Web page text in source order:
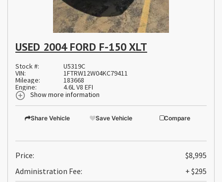
USED 2004 FORD F-150 XLT
Stock #: U5319C
VIN: 1FTRW12W04KC79411
Mileage: 183668
Engine:
4.6L V8 EFI
Show more information
Share Vehicle Save Vehicle Compare
Price:
$8,995
Administration Fee:
+ $295